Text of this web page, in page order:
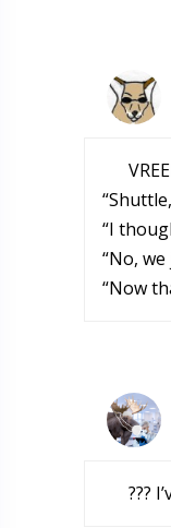
“I
“No,
“Now
???